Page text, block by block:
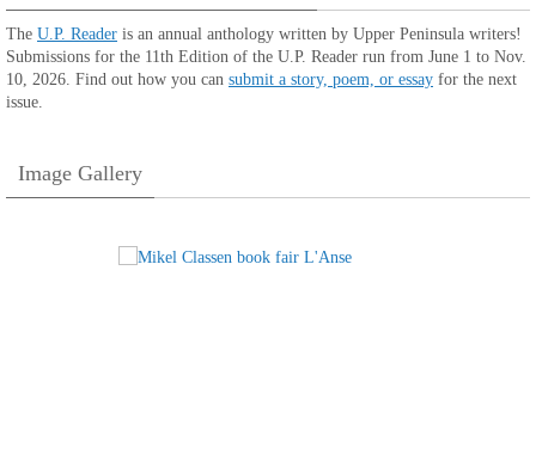
The U.P. Reader is an annual anthology written by Upper Peninsula writers!
Submissions for the 11th Edition of the U.P. Reader run from June 1 to Nov.
10, 2026. Find out how you can submit a story, poem, or essay for the next
issue.
Image Gallery